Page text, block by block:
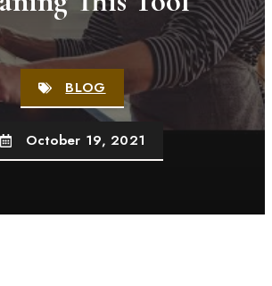
BLOG
October 19, 2021